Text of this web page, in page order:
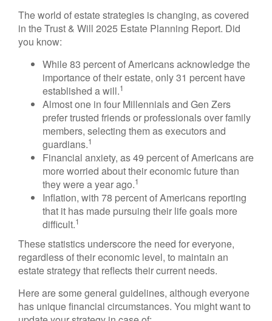
The world of estate strategies is changing, as covered
in the Trust & Will 2025 Estate Planning Report. Did
you know:
While 83 percent of Americans acknowledge the
importance of their estate, only 31 percent have
established a will.1
Almost one in four Millennials and Gen Zers
prefer trusted friends or professionals over family
members, selecting them as executors and
guardians.1
Financial anxiety, as 49 percent of Americans are
more worried about their economic future than
they were a year ago.1
Inflation, with 78 percent of Americans reporting
that it has made pursuing their life goals more
difficult.1
These statistics underscore the need for everyone,
regardless of their economic level, to maintain an
estate strategy that reflects their current needs.
Here are some general guidelines, although everyone
has unique financial circumstances. You might want to